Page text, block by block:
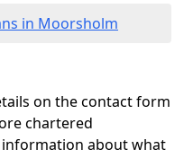
in Moorsholm
on the contact form
chartered
about what